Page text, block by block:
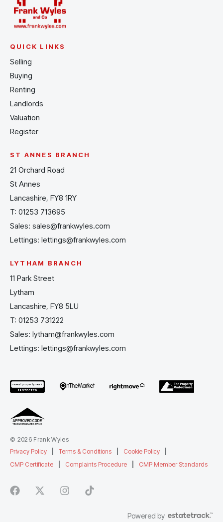
QUICK LINKS
Selling
Buying
Renting
Landlords
Valuation
Register
ST ANNES BRANCH
21 Orchard Road
St Annes
Lancashire, FY8 1RY
T: 01253 713695
Sales: sales@frankwyles.com
Lettings: lettings@frankwyles.com
LYTHAM BRANCH
11 Park Street
Lytham
Lancashire, FY8 5LU
T: 01253 731222
Sales: lytham@frankwyles.com
Lettings: lettings@frankwyles.com
© 2026 Frank Wyles
Privacy Policy
Terms & Conditions Cookie Policy
CMP Certificate
Complaints Procedure CMP Member Standards
Powered by